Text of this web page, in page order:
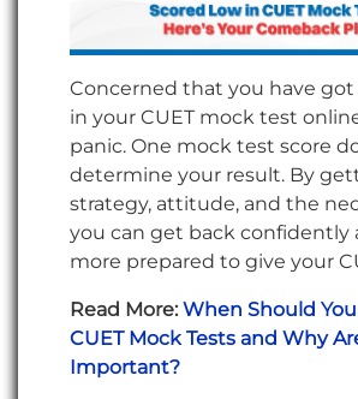
Concerned that you have got
in your CUET mock test
panic. One mock test score
determine your result. By
strategy, attitude, and the
you can get back confidently
more prepared to give your
Read More: When Should
CUET Mock Tests and Why
Important?